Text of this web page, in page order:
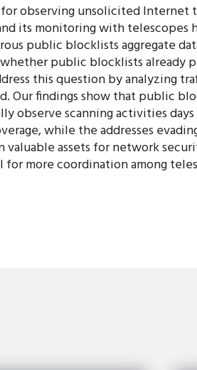
observing unsolicited Internet
its monitoring with
public blocklists aggregate
public blocklists already
this question by analyzing
findings show that public
observe scanning activities
while the addresses
assets for network
more coordination among